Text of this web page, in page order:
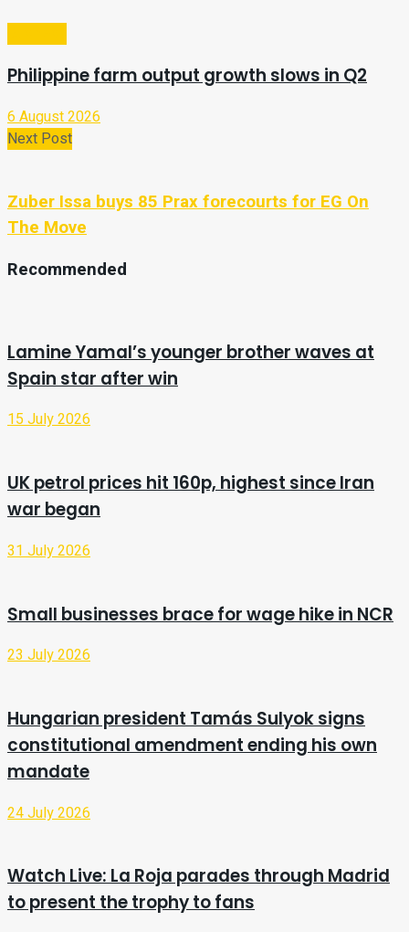
Philippine farm output growth slows in Q2
6 August 2026
Next Post
Zuber Issa buys 85 Prax forecourts for EG On
The Move
Recommended
Lamine Yamal’s younger brother waves at
Spain star after win
15 July 2026
UK petrol prices hit 160p, highest since Iran
war began
31 July 2026
Small businesses brace for wage hike in NCR
23 July 2026
Hungarian president Tamás Sulyok signs
constitutional amendment ending his own
mandate
24 July 2026
Watch Live: La Roja parades through Madrid
to present the trophy to fans